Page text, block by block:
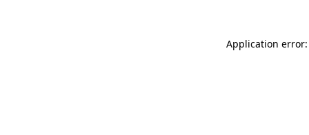
Application